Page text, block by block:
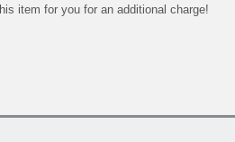
item for you for an additional charge!